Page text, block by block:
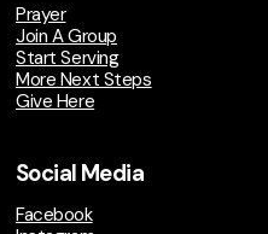
Prayer
Join A Group
Start Serving
More Next Steps
Give Here
Social Media
Facebook